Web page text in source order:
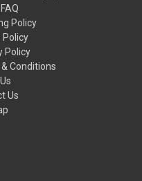
Policy
Policy
Policy
Conditions
Us